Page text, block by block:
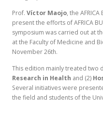
Prof. Víctor Maojo, the
present the efforts of AFRICA
symposium was carried out at
at the Faculty of Medicine and
November 26th.
This edition mainly treated two
Research in Health and (2)
Several initiatives were
the field and students of the